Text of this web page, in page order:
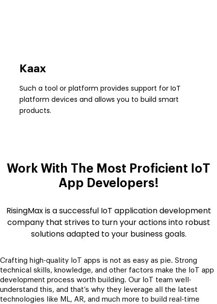
Kaax
Such a tool or platform provides support for IoT
platform devices and allows you to build smart
products.
Work With The Most Proficient
IoT
App Developers!
RisingMax is a successful IoT application development
company that strives to turn your actions into robust
solutions adapted to your business goals.
Crafting high-quality IoT apps is not as easy as pie. Strong
technical skills, knowledge, and other factors make the IoT app
development process worth building. Our IoT team well-
understand this, and that’s why they leverage all the latest
technologies like ML, AR, and much more to build real-time